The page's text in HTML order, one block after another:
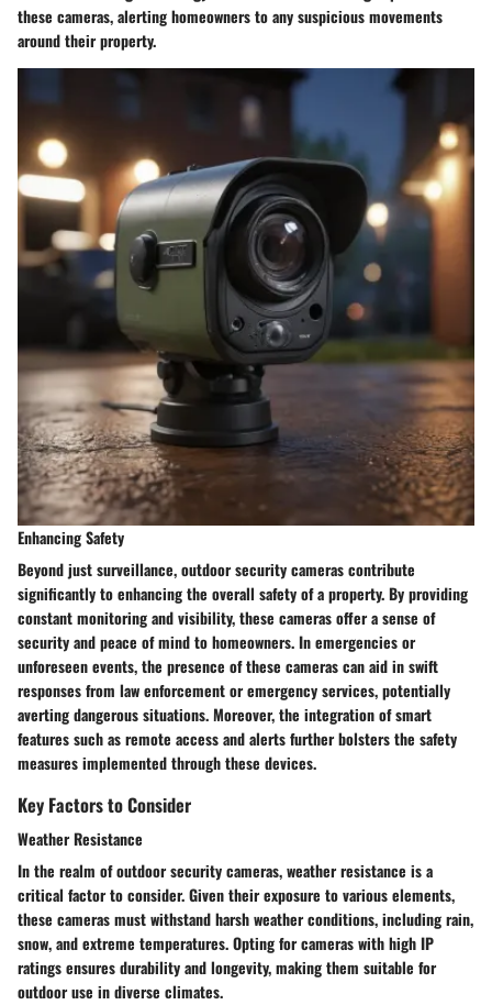
these cameras, alerting homeowners to any suspicious movements
around their property.
Enhancing Safety
Beyond just surveillance, outdoor security cameras contribute
significantly to enhancing the overall safety of a property. By providing
constant monitoring and visibility, these cameras offer a sense of
security and peace of mind to homeowners. In emergencies or
unforeseen events, the presence of these cameras can aid in swift
responses from law enforcement or emergency services, potentially
averting dangerous situations. Moreover, the integration of smart
features such as remote access and alerts further bolsters the safety
measures implemented through these devices.
Key Factors to Consider
Weather Resistance
In the realm of outdoor security cameras, weather resistance is a
critical factor to consider. Given their exposure to various elements,
these cameras must withstand harsh weather conditions, including rain,
snow, and extreme temperatures. Opting for cameras with high IP
ratings ensures durability and longevity, making them suitable for
outdoor use in diverse climates.